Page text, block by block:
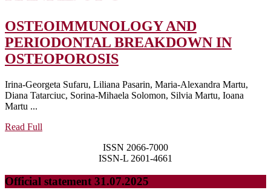
OSTEOIMMUNOLOGY AND
PERIODONTAL BREAKDOWN IN
OSTEOPOROSIS
PERIODONTAL
Irina-Georgeta Sufaru, Liliana Pasarin, Maria-Alexandra Martu,
Diana Tatarciuc, Sorina-Mihaela Solomon, Silvia Martu, Ioana
Martu ...
Read Full
ISSN 2066-7000
ISSN-L 2601-4661
Official statement 31.07.2025